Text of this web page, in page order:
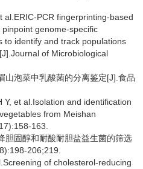
al.ERIC-PCR fingerprinting-based
genome-specific
to identify and track populations
of Microbiological
山泡菜中乳酸菌的分离鉴定[J].食品
Y, et al.Isolation and identification
from Meishan
163.
胆固醇和耐酸耐胆盐益生菌的筛选
206;219.
of cholesterol-reducing